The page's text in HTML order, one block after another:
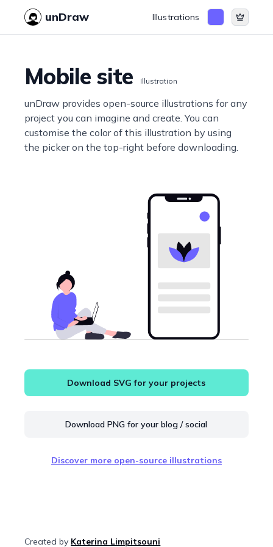
unDraw Illustrations
Mobile site Illustration
unDraw provides open-source illustrations for any
project you can imagine and create. You can
customise the color of this illustration by using
the picker on the top-right before downloading.
Download SVG for your projects
Download PNG for your blog / social
Discover more open-source illustrations
Created by Katerina Limpitsouni